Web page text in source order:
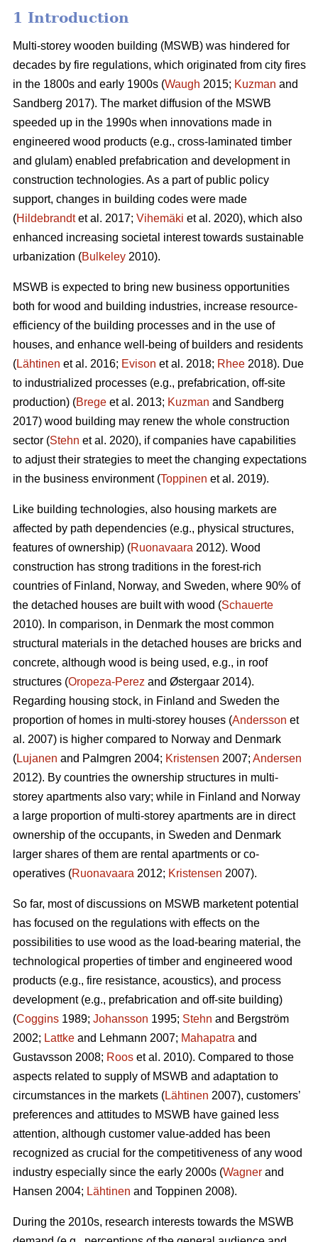
1 Introduction
Multi-storey wooden building (MSWB) was hindered for
decades by fire regulations, which originated from city fires
in the 1800s and early 1900s (Waugh 2015; Kuzman and
Sandberg 2017). The market diffusion of the MSWB
speeded up in the 1990s when innovations made in
engineered wood products (e.g., cross-laminated timber
and glulam) enabled prefabrication and development in
construction technologies. As a part of public policy
support, changes in building codes were made
(Hildebrandtet al. 2017; Vihemäki et al. 2020), which also
enhanced increasing societal interest towards sustainable
urbanization (Bulkeley 2010).
MSWB is expected to bring new business opportunities
both for wood and building industries, increase resource-
efficiency of the building processes and in the use of
houses, and enhance well-being of builders and residents
(Lähtinen et al. 2016; Evison et al. 2018; Rhee 2018). Due
to industrialized processes (e.g., prefabrication, off-site
production) (Brege et al. 2013; Kuzman and Sandberg
2017) wood building may renew the whole construction
sector (Stehn et al. 2020), if companies have capabilities
to adjust their strategies to meet the changing expectations
in the business environment (Toppinen et al. 2019).
Like building technologies, also housing markets are
affected by path dependencies (e.g., physical structures,
features of ownership) (Ruonavaara 2012). Wood
construction has strong traditions in the forest-rich
countries of Finland, Norway, and Sweden, where 90% of
the detached houses are built with wood (Schauerte
2010). In comparison, in Denmark the most common
structural materials in the detached houses are bricks and
concrete, although wood is being used, e.g., in roof
structures (Oropeza-Perez and Østergaar 2014).
Regarding housing stock, in Finland and Sweden the
proportion of homes in multi-storey houses (Andersson et
al. 2007) is higher compared to Norway and Denmark
(Lujanen and Palmgren 2004; Kristensen 2007; Andersen
2012). By countries the ownership structures in multi-
storey apartments also vary; while in Finland and Norway
a large proportion of multi-storey apartments are in direct
ownership of the occupants, in Sweden and Denmark
larger shares of them are rental apartments or co-
operatives (Ruonavaara 2012; Kristensen 2007).
So far, most of discussions on MSWB marketent potential
has focused on the regulations with effects on the
possibilities to use wood as the load-bearing material, the
technological properties of timber and engineered wood
products (e.g., fire resistance, acoustics), and process
development (e.g., prefabrication and off-site building)
(Coggins 1989; Johansson 1995; Stehn and Bergström
2002; Lattke and Lehmann 2007; Mahapatra and
Gustavsson 2008; Roos et al. 2010). Compared to those
aspects related to supply of MSWB and adaptation to
circumstances in the markets (Lähtinen 2007), customers’
preferences and attitudes to MSWB have gained less
attention, although customer value-added has been
recognized as crucial for the competitiveness of any wood
industry especially since the early 2000s (Wagner and
Hansen 2004; Lähtinen and Toppinen 2008).
During the 2010s, research interests towards the MSWB